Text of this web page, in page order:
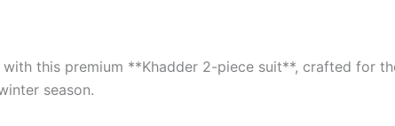
with this premium **Khadder 2-piece suit**, crafted for
season.